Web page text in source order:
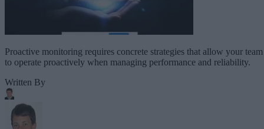
Proactive monitoring requires concrete strategies that allow your team
to operate proactively when managing performance and reliability.
Written By